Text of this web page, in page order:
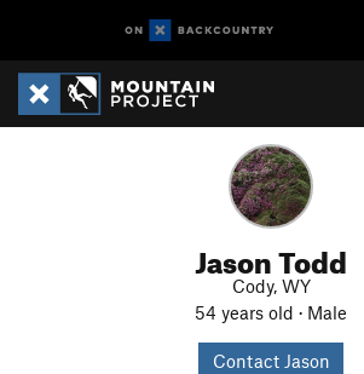
Jason Todd
Cody, WY
54 years old · Male
Contact Jason